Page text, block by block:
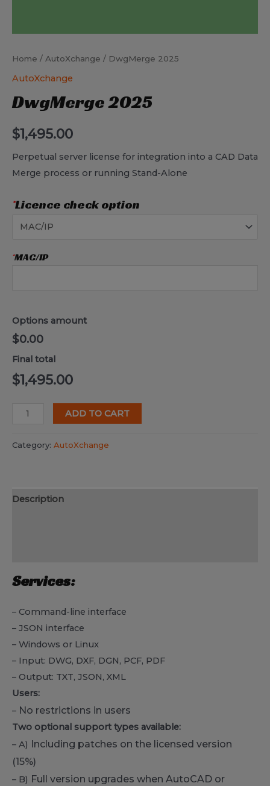
Home / AutoXchange / DwgMerge 2025
AutoXchange
DwgMerge 2025
$1,495.00
Perpetual server license for integration into a CAD Data
Merge process or running Stand-Alone
*Licence check option
*MAC/IP
Options amount
$0.00
Final total
$1,495.00
DwgMerge
quantity
ADD TO CART
Category: AutoXchange
Description
Services:
– Command-line interface
– JSON interface
– Windows or Linux
– Input: DWG, DXF, DGN, PCF, PDF
– Output: TXT, JSON, XML
Users:
– No restrictions in users
Two optional support types available:
– A)
Including patches on the licensed version
(15%)
– B) Full version upgrades when AutoCAD or